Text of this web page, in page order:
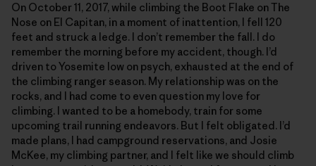
On October 11, 2017, while climbing the Boot Flake on The
Nose on El Capitan, in a moment of inattention, I fell 120
feet and struck a ledge. I don’t remember the fall. I do
remember the morning before my accident, though. I’d
driven to Yosemite low on psych, exhausted at the end of
the climbing ranger season. My relationship was on the
rocks, and I had come to even question my love for
climbing. I wanted to be a homebody, train for some
upcoming trail running endeavors. But I felt obligated. I’d
made plans, I had campground reservations, and Josie
McKee, my climbing partner, and I felt like we should climb